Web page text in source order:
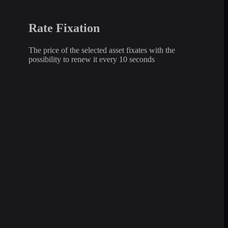
Rate Fixation
The price of the selected asset fixates with the
possibility to renew it every 10 seconds